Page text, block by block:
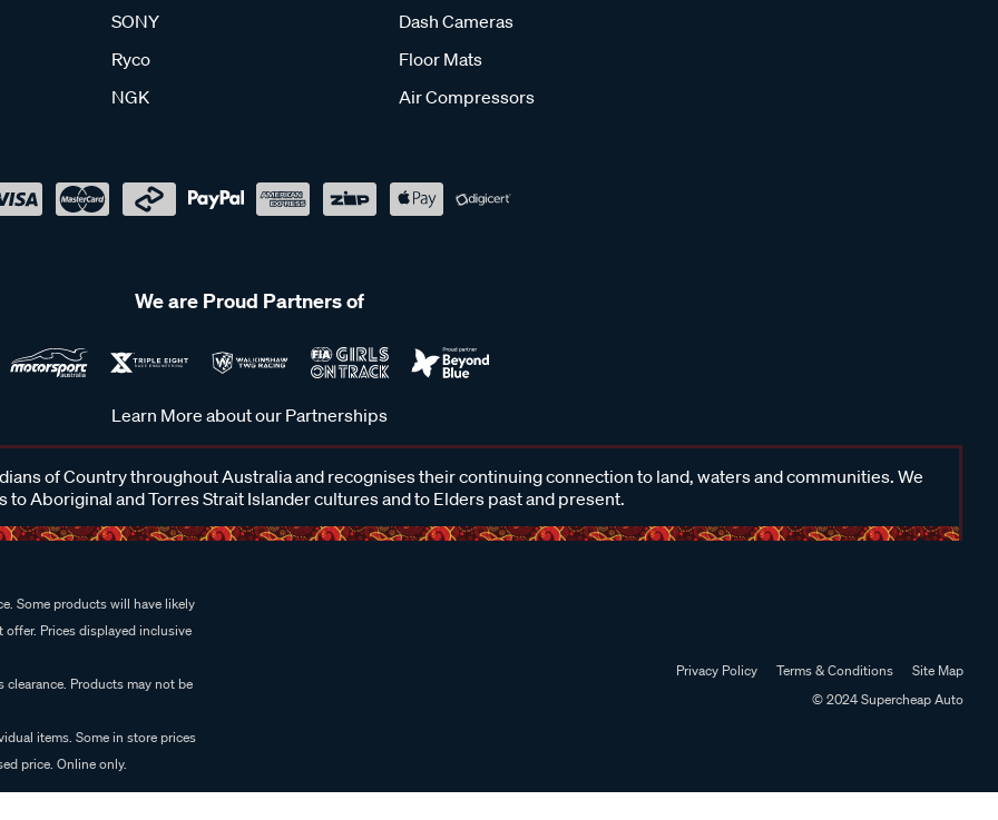
SONY
Ryco
NGK
Dash Cameras
Floor Mats
Air Compressors
We are Proud Partners of
Learn More about our Partnerships
of Country throughout Australia and recognises their continuing connection to land, waters and communities. We
to Aboriginal and Torres Strait Islander cultures and to Elders past and present.
Some products will have likely
Prices displayed inclusive
Products may not be
items. Some in store prices
price. Online only.
Privacy Policy Terms & Conditions
Site Map
© 2024 Supercheap Auto